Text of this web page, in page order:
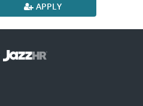
APPLY